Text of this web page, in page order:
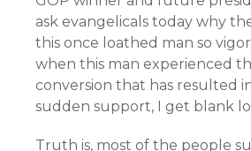
ask evangelicals today why
this once loathed man so
when this man experienced
conversion that has resulted
sudden support, I get blank
Truth is, most of the people